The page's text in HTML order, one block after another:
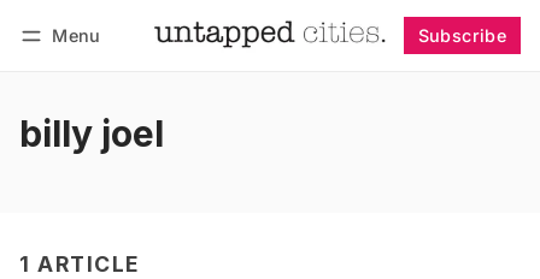
Menu Subscribe
billy joel
1 ARTICLE